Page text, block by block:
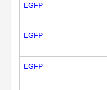
EGFP
EGFP
EGFP